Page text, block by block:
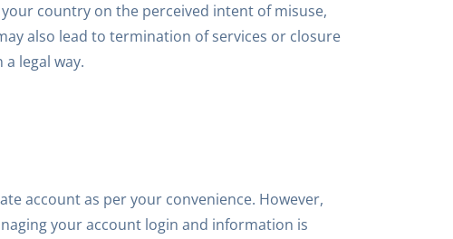
country on the perceived intent of misuse,
also lead to termination of services or closure
legal way.
account as per your convenience. However,
your account login and information is